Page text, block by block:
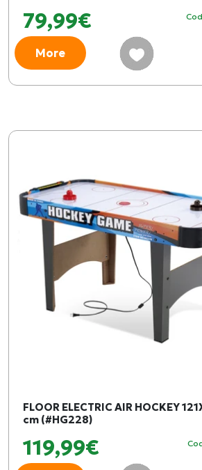
79,99€
More
FLOOR ELECTRIC AIR HOCKEY
cm (#HG228)
119,99€